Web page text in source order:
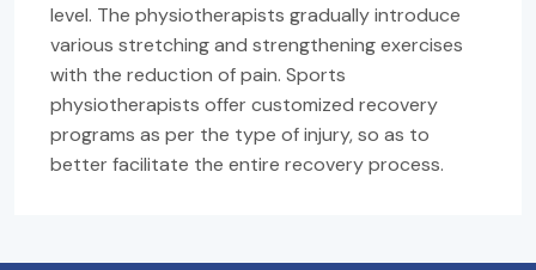
level. The physiotherapists gradually introduce
various stretching and strengthening exercises
with the reduction of pain. Sports
physiotherapists offer customized recovery
programs as per the type of injury, so as to
better facilitate the entire recovery process.